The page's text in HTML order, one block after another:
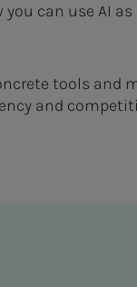
you can use AI
tools and
and